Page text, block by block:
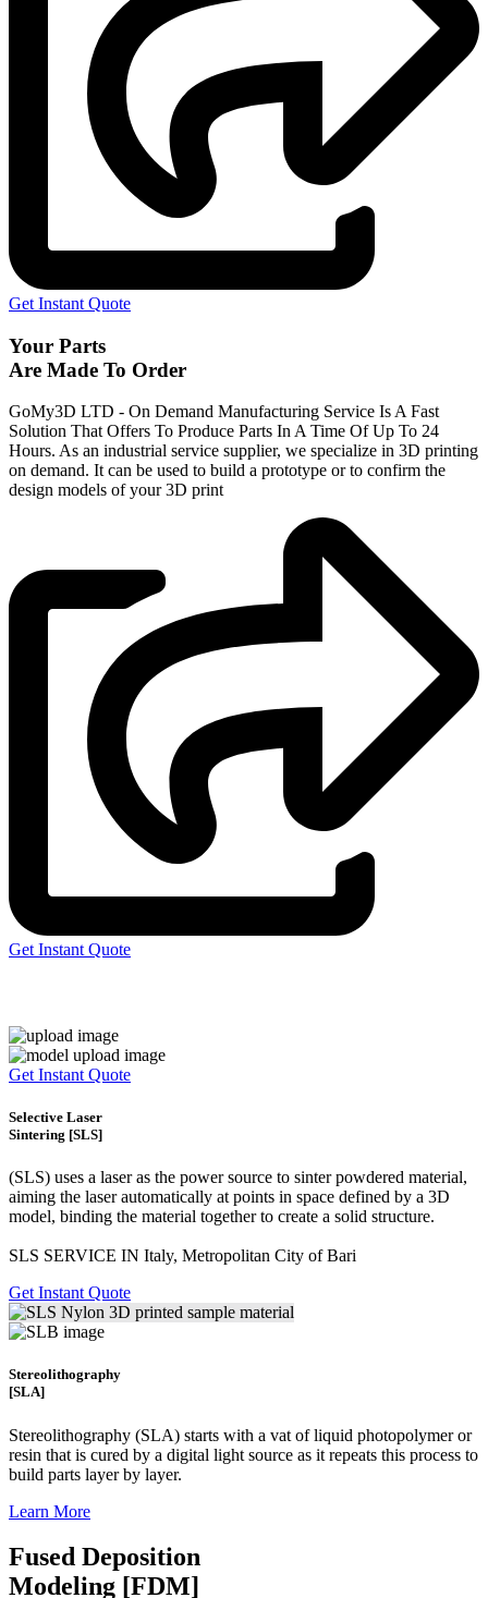
Get Instant Quote
Your Parts
Are Made To Order
GoMy3D LTD - On Demand Manufacturing Service Is A Fast
Solution That Offers To Produce Parts In A Time Of Up To 24
Hours. As an industrial service supplier, we specialize in 3D printing
on demand. It can be used to build a prototype or to confirm the
design models of your 3D print
Get Instant Quote
Get Instant Quote
Selective Laser
Sintering [SLS]
(SLS) uses a laser as the power source to sinter powdered material,
aiming the laser automatically at points in space defined by a 3D
model, binding the material together to create a solid structure.
SLS SERVICE IN Italy, Metropolitan City of Bari
Get Instant Quote
Stereolithography
[SLA]
Stereolithography (SLA) starts with a vat of liquid photopolymer or
resin that is cured by a digital light source as it repeats this process to
build parts layer by layer.
Learn More
Fused Deposition
Modeling [FDM]